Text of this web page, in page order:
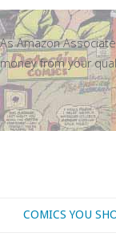
As Amazon
money from your
COMICS YOU